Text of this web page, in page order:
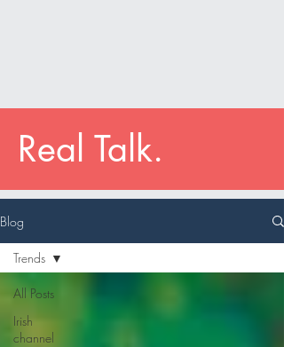
Real Talk.
Blog
All Posts
Irish
channel
Trends